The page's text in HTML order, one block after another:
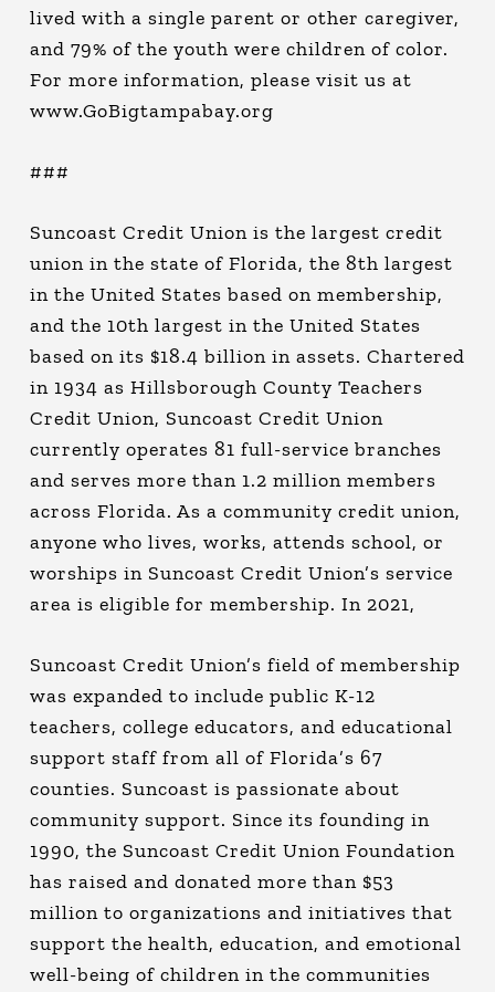
lived with a single parent or other caregiver,
and 79% of the youth were children of color.
For more information, please visit us at
www.GoBigtampabay.org
###
Suncoast Credit Union is the largest credit
union in the state of Florida, the 8th largest
in the United States based on membership,
and the 10th largest in the United States
based on its $18.4 billion in assets. Chartered
in 1934 as Hillsborough County Teachers
Credit Union, Suncoast Credit Union
currently operates 81 full-service branches
and serves more than 1.2 million members
across Florida. As a community credit union,
anyone who lives, works, attends school, or
worships in Suncoast Credit Union’s service
area is eligible for membership. In 2021,
Suncoast Credit Union’s field of membership
was expanded to include public K-12
teachers, college educators, and educational
support staff from all of Florida’s 67
counties. Suncoast is passionate about
community support. Since its founding in
1990, the Suncoast Credit Union Foundation
has raised and donated more than $53
million to organizations and initiatives that
support the health, education, and emotional
well-being of children in the communities